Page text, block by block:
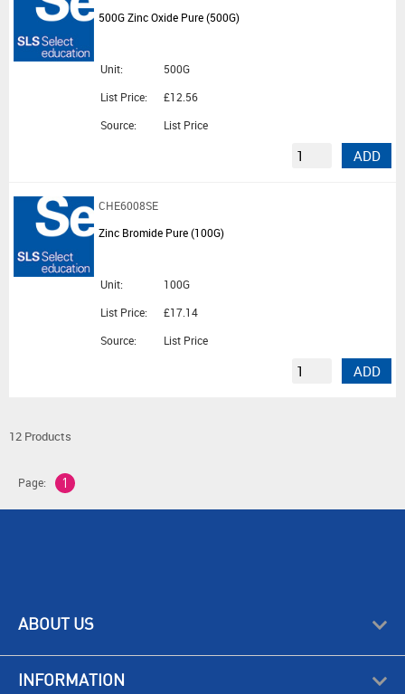
500G Zinc Oxide Pure (500G)
Unit:
500G
List Price:
£12.56
Source:
List Price
ADD
CHE6008SE
Zinc Bromide Pure (100G)
Unit:
100G
List Price:
£17.14
Source:
List Price
ADD
12 Products
Page: 1
ABOUT US
INFORMATION